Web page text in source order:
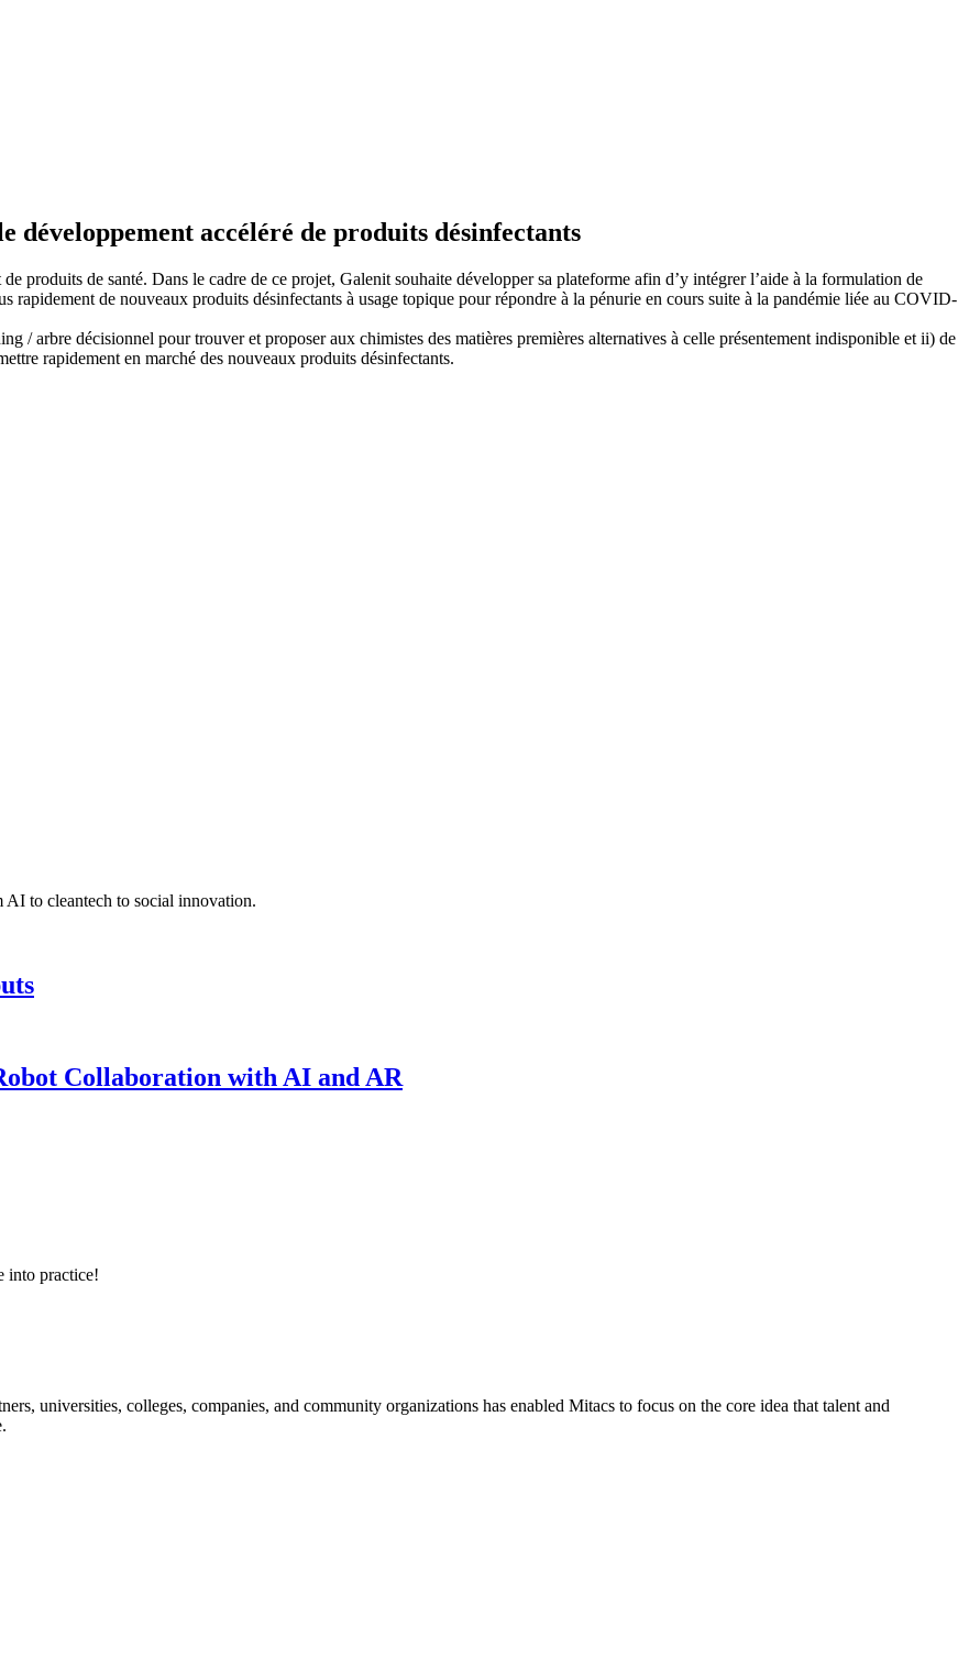
accéléré de produits désinfectants
produits de santé. Dans le cadre de ce projet, Galenit souhaite développer sa plateforme afin d’y intégrer l’aide à la formulation de
rapidement de nouveaux produits désinfectants à usage topique pour répondre à la pénurie en cours suite à la pandémie liée au COVID-
/ arbre décisionnel pour trouver et proposer aux chimistes des matières premières alternatives à celle présentement indisponible et ii) de
rapidement en marché des nouveaux produits désinfectants.
to cleantech to social innovation.
Collaboration with AI and AR
into practice!
universities, colleges, companies, and community organizations has enabled Mitacs to focus on the core idea that talent and